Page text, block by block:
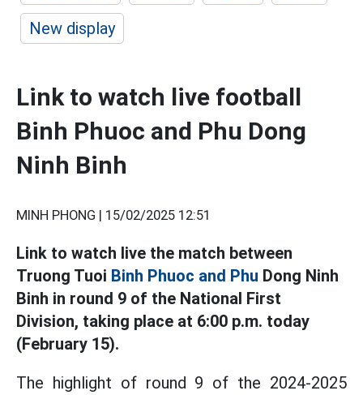
New display
Link to watch live football
Binh Phuoc and Phu Dong
Ninh Binh
MINH PHONG | 15/02/2025 12:51
Link to watch live the match between
Truong Tuoi Binh Phuoc and Phu Dong Ninh
Binh in round 9 of the National First
Division, taking place at 6:00 p.m. today
(February 15).
The highlight of round 9 of the 2024-2025